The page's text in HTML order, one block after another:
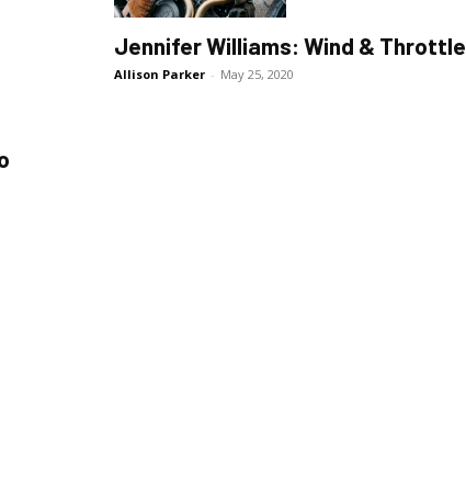
Jennifer Williams: Wind & Throttle
Allison Parker - May 25, 2020